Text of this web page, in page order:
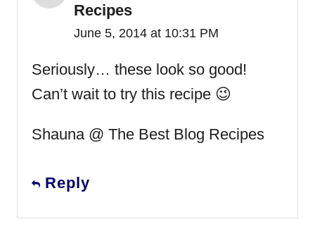
Recipes
June 5, 2014 at 10:31 PM
Seriously… these look so good!
Can’t wait to try this recipe 😉
Shauna @ The Best Blog Recipes
Reply